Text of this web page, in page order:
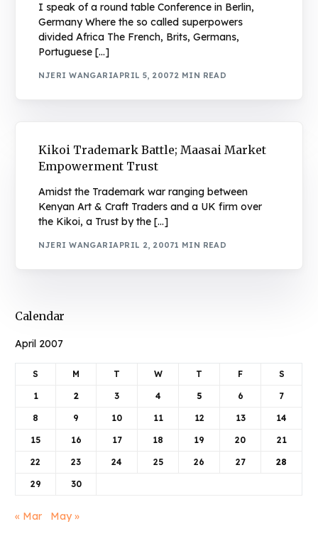
I speak of a round table Conference in Berlin,
Germany Where the so called superpowers
divided Africa The French, Brits, Germans,
Portuguese […]
NJERI WANGARIAPRIL 5, 20072 MIN READ
Kikoi Trademark Battle; Maasai Market
Empowerment Trust
Amidst the Trademark war ranging between
Kenyan Art & Craft Traders and a UK firm over
the Kikoi, a Trust by the […]
NJERI WANGARIAPRIL 2, 20071 MIN READ
Calendar
April 2007
S M T W T F S
1 2 3 4 5 6 7
8 9 10 11 12 13 14
15 16 17 18 19 20 21
22 23 24 25 26 27 28
29 30
« Mar May »